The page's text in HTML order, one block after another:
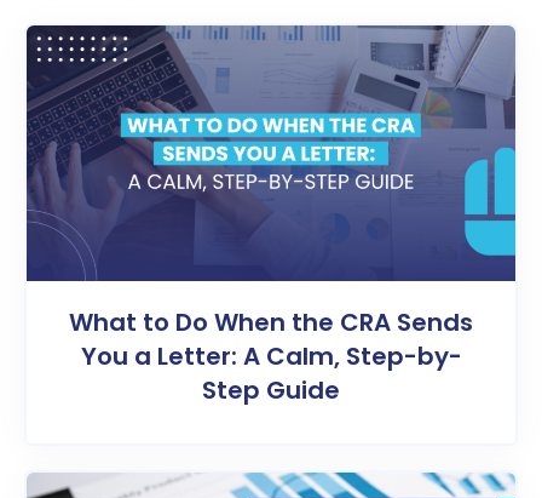
What to Do When the CRA Sends
You a Letter: A Calm, Step-by-
Step Guide